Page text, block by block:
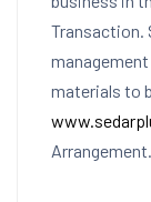
Transaction.
materials to
Arrangement.